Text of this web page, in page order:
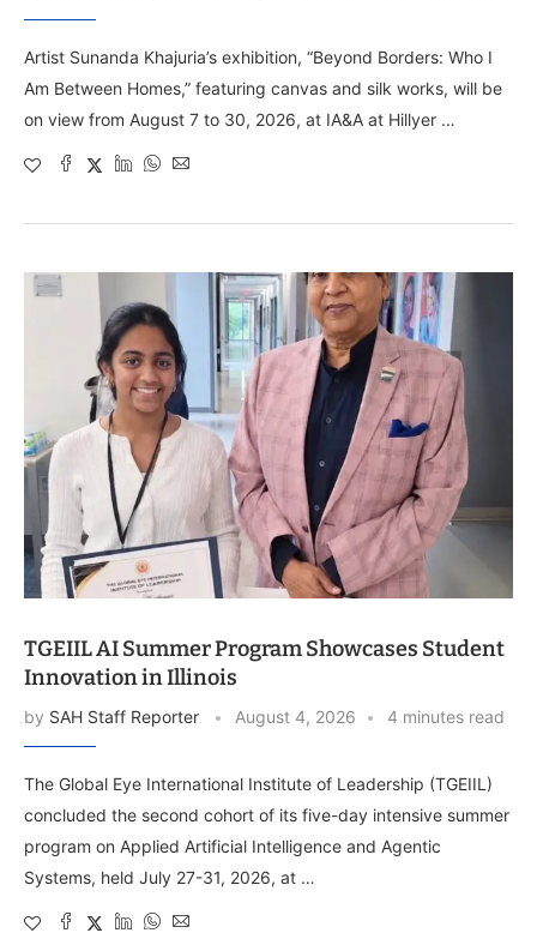
Artist Sunanda Khajuria’s exhibition, “Beyond Borders: Who I
Am Between Homes,” featuring canvas and silk works, will be
on view from August 7 to 30, 2026, at IA&A at Hillyer …
TGEIIL AI Summer Program Showcases Student
Innovation in Illinois
by SAH Staff Reporter August 4, 2026 4 minutes read
The Global Eye International Institute of Leadership (TGEIIL)
concluded the second cohort of its five-day intensive summer
program on Applied Artificial Intelligence and Agentic
Systems, held July 27-31, 2026, at …